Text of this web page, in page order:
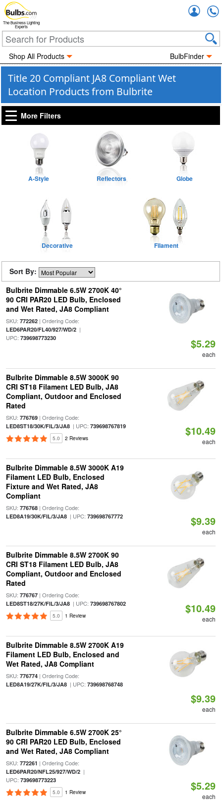
The Business Lighting
Experts
Shop All Products BulbFinder
Title 20 Compliant JA8 Compliant Wet
Location Products from Bulbrite
More Filters
A-Style Reflectors Globe
Decorative Filament
Sort By:
Bulbrite Dimmable 6.5W 2700K 40°
90 CRI PAR20 LED Bulb, Enclosed
and Wet Rated, JA8 Compliant
SKU: 772262| Ordering Code:
LED6PAR20/FL40/927/WD/2|
UPC: 739698773230 $5.29
each
Bulbrite Dimmable 8.5W 3000K 90
CRI ST18 Filament LED Bulb, JA8
Compliant, Outdoor and Enclosed
Rated
SKU: 776769| Ordering Code:
LED8ST18/30K/FIL/3/JA8| UPC: 739698767819
5.0 2 Reviews
$10.49
each
Bulbrite Dimmable 8.5W 3000K A19
Filament LED Bulb, Enclosed
Fixture and Wet Rated, JA8
Compliant
SKU: 776768| Ordering Code:
LED8A19/30K/FIL/3/JA8| UPC: 739698767772 $9.39
each
Bulbrite Dimmable 8.5W 2700K 90
CRI ST18 Filament LED Bulb, JA8
Compliant, Outdoor and Enclosed
Rated
SKU: 776767| Ordering Code:
LED8ST18/27K/FIL/3/JA8| UPC: 739698767802
5.0 1 Review
$10.49
each
Bulbrite Dimmable 8.5W 2700K A19
Filament LED Bulb, Enclosed and
Wet Rated, JA8 Compliant
SKU: 776774| Ordering Code:
LED8A19/27K/FIL/3/JA8| UPC: 739698768748
$9.39
each
Bulbrite Dimmable 6.5W 2700K 25°
90 CRI PAR20 LED Bulb, Enclosed
and Wet Rated, JA8 Compliant
SKU: 772261 | Ordering Code:
LED6PAR20/NFL25/927/WD/2|
UPC: 739698773223
5.0 1 Review $5.29
each